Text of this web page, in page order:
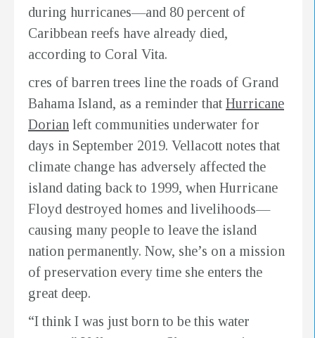
during hurricanes—and 80 percent of
Caribbean reefs have already died,
according to Coral Vita.
cres of barren trees line the roads of Grand
Bahama Island, as a reminder that Hurricane
Dorian left communities underwater for
days in September 2019. Vellacott notes that
climate change has adversely affected the
island dating back to 1999, when Hurricane
Floyd destroyed homes and livelihoods—
causing many people to leave the island
nation permanently. Now, she’s on a mission
of preservation every time she enters the
great deep.
“I think I was just born to be this water